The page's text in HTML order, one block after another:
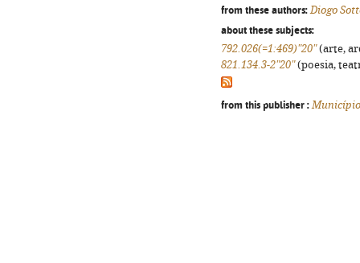
from these authors: Diogo
about these subjects:
792.026(=1:469)"20"(arte,
821.134.3-2"20"(poesia,
from this publisher :